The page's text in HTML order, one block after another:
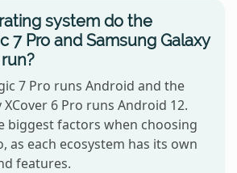
system do the
7 Pro and Samsung Galaxy
7 Pro runs Android and the
XCover 6 Pro runs Android 12.
biggest factors when choosing
as each ecosystem has its own
features.